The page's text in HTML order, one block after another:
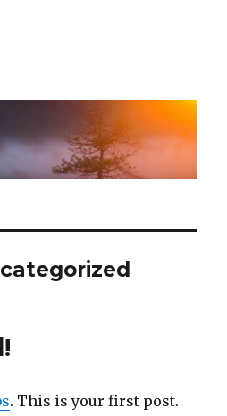
. This is your first post.